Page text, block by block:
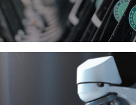
hospitality cleaning with BioTechPro's
solutions. Achieve superior cleanliness,
and sustainability in hotels and resorts.